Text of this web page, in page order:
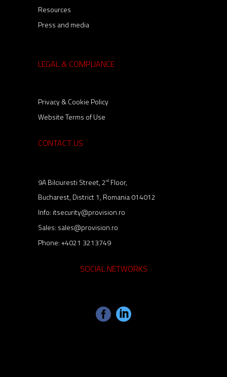
Resources
Press and media
LEGAL & COMPLIANCE
Privacy & Cookie Policy
Website Terms of Use
CONTACT US
9A Bilciuresti Street, 2nd Floor,
Bucharest, District 1, Romania 014012
Info: itsecurity@provision.ro
Sales: sales@provision.ro
Phone:+4021 3213749
SOCIAL NETWORKS